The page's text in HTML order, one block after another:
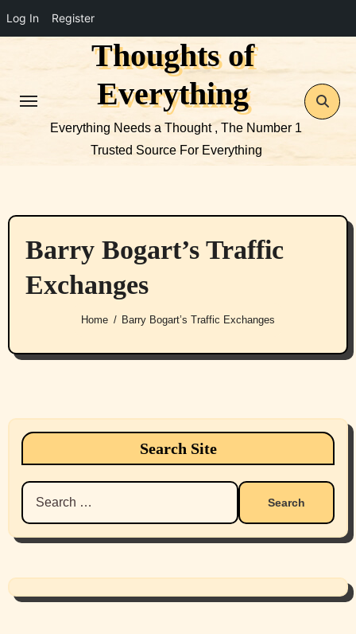
Log In Register
Thoughts of
Everything
Everything Needs a Thought , The Number 1
Trusted Source For Everything
Barry Bogart’s Traffic
Exchanges
Home Barry Bogart’s Traffic Exchanges
Search Site
Search
for: